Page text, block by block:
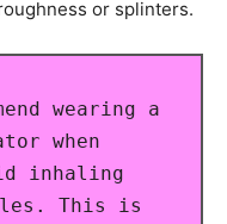
or splinters.
wearing a
when
inhaling
This is